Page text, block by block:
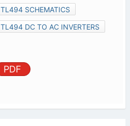
TL494 SCHEMATICS
TL494 DC TO AC INVERTERS
PDF